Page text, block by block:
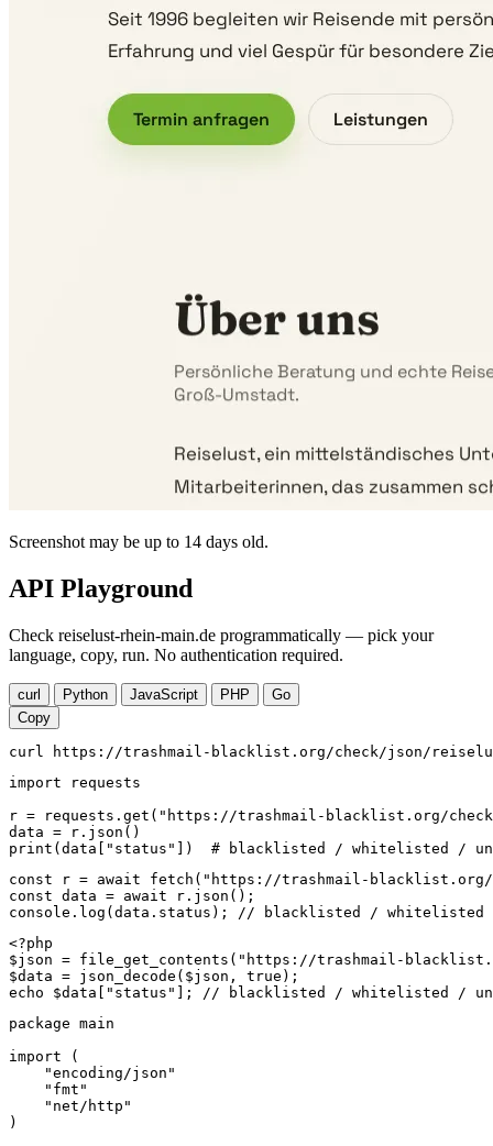
Screenshot may be up to 14 days old.
API Playground
Check reiselust-rhein-main.de programmatically — pick your
language, copy, run. No authentication required.
curl Python JavaScript PHP
Go
Copy
curl https://trashmail-blacklist.org/check/json/
import requests
r = requests.get("https://trashmail-blacklist.org/
data = r.json()
print(data["status"])  # blacklisted / whitelisted /
const r = await fetch("https://trashmail-blacklist.org/
const data = await r.json();
console.log(data.status); // blacklisted / whitelisted /
<?php
$json = file_get_contents("https://trashmail-
$data = json_decode($json, true);
echo $data["status"]; // blacklisted / whitelisted /
package main
import (
    "encoding/json"
    "fmt"
    "net/http"
)